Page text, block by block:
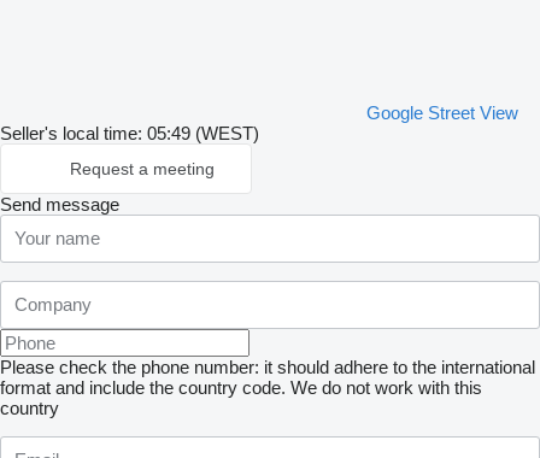
Google Street View
Seller's local time: 05:49 (WEST)
Request a meeting
Send message
Please check the phone number: it should adhere to the international
format and include the country code. We do not work with this
country